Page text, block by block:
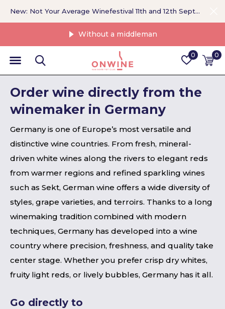
0 0
Without a middleman
New: Not Your Average Winefestival 11th and 12th September >
Order wine directly from the
winemaker in Germany
Germany is one of Europe’s most versatile and
distinctive wine countries. From fresh, mineral-
driven white wines along the rivers to elegant reds
from warmer regions and refined sparkling wines
such as Sekt, German wine offers a wide diversity of
styles, grape varieties, and terroirs. Thanks to a long
winemaking tradition combined with modern
techniques, Germany has developed into a wine
country where precision, freshness, and quality take
center stage. Whether you prefer crisp dry whites,
fruity light reds, or lively bubbles, Germany has it all.
Go directly to